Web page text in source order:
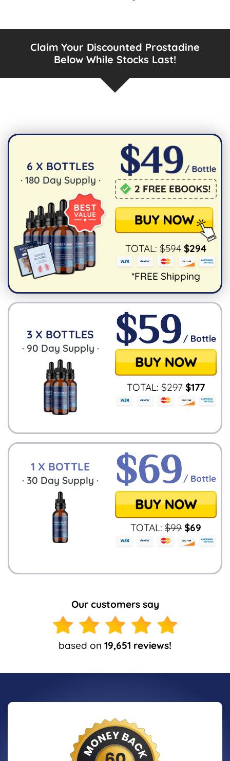
Claim Your Discounted Prostadine
Below While Stocks Last!
1 X BOTTLE
· 30 Day Supply ·
TOTAL: $99 $69
6 X BOTTLES
· 180 Day Supply ·
TOTAL: $594 $294
*FREE Shipping
3 X BOTTLES
· 90 Day Supply ·
TOTAL: $297 $177
Our customers say
based on 19,651 reviews!